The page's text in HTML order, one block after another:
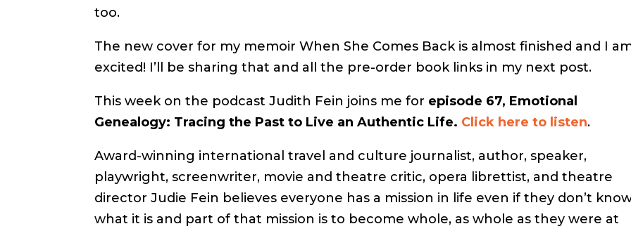
too.
The new cover for my memoir When She Comes Back is almost finished and I
excited! I’ll be sharing that and all the pre-order book links in my next post.
This week on the podcast Judith Fein joins me for episode 67, Emotional
Genealogy: Tracing the Past to Live an Authentic Life. Click here to listen.
Award-winning international travel and culture journalist, author, speaker,
playwright, screenwriter, movie and theatre critic, opera librettist, and theatre
director Judie Fein believes everyone has a mission in life even if they don’t
what it is and part of that mission is to become whole, as whole as they were at